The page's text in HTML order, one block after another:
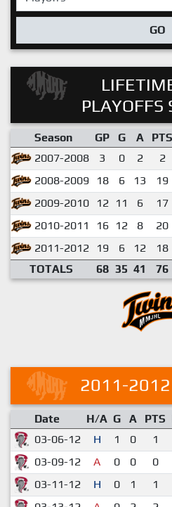
GO
PLAYOFFS
Season GP G A PTS
2007-2008
3 0 2 2
2008-2009
18 6 13 19
2009-2010
12 11 6 17
2010-2011
16 12 8 20
2011-2012
19 6 12 18
TOTALS
68 35 41 76
2011-2012
Date H/A G A PTS
03-06-12
H 1 0 1
03-09-12
A 0 0 0
03-11-12
H 0 1 1